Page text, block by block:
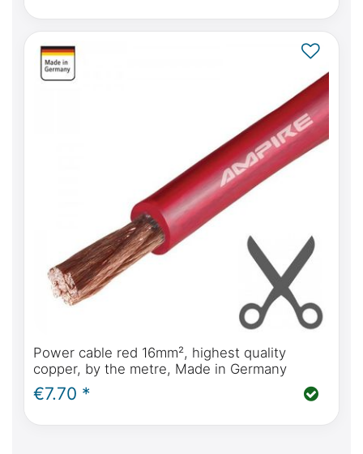
Power cable red 16mm², highest quality
copper, by the metre, Made in Germany
€7.70 *